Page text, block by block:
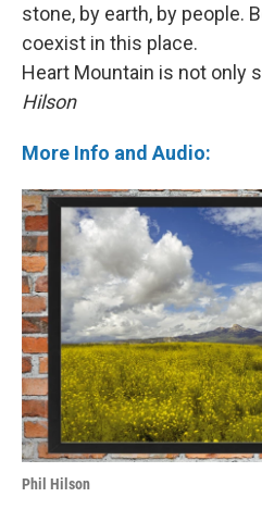
stone, by earth, by people.
coexist in this place.
Heart Mountain is not only
Hilson
More Info and Audio:
Phil Hilson